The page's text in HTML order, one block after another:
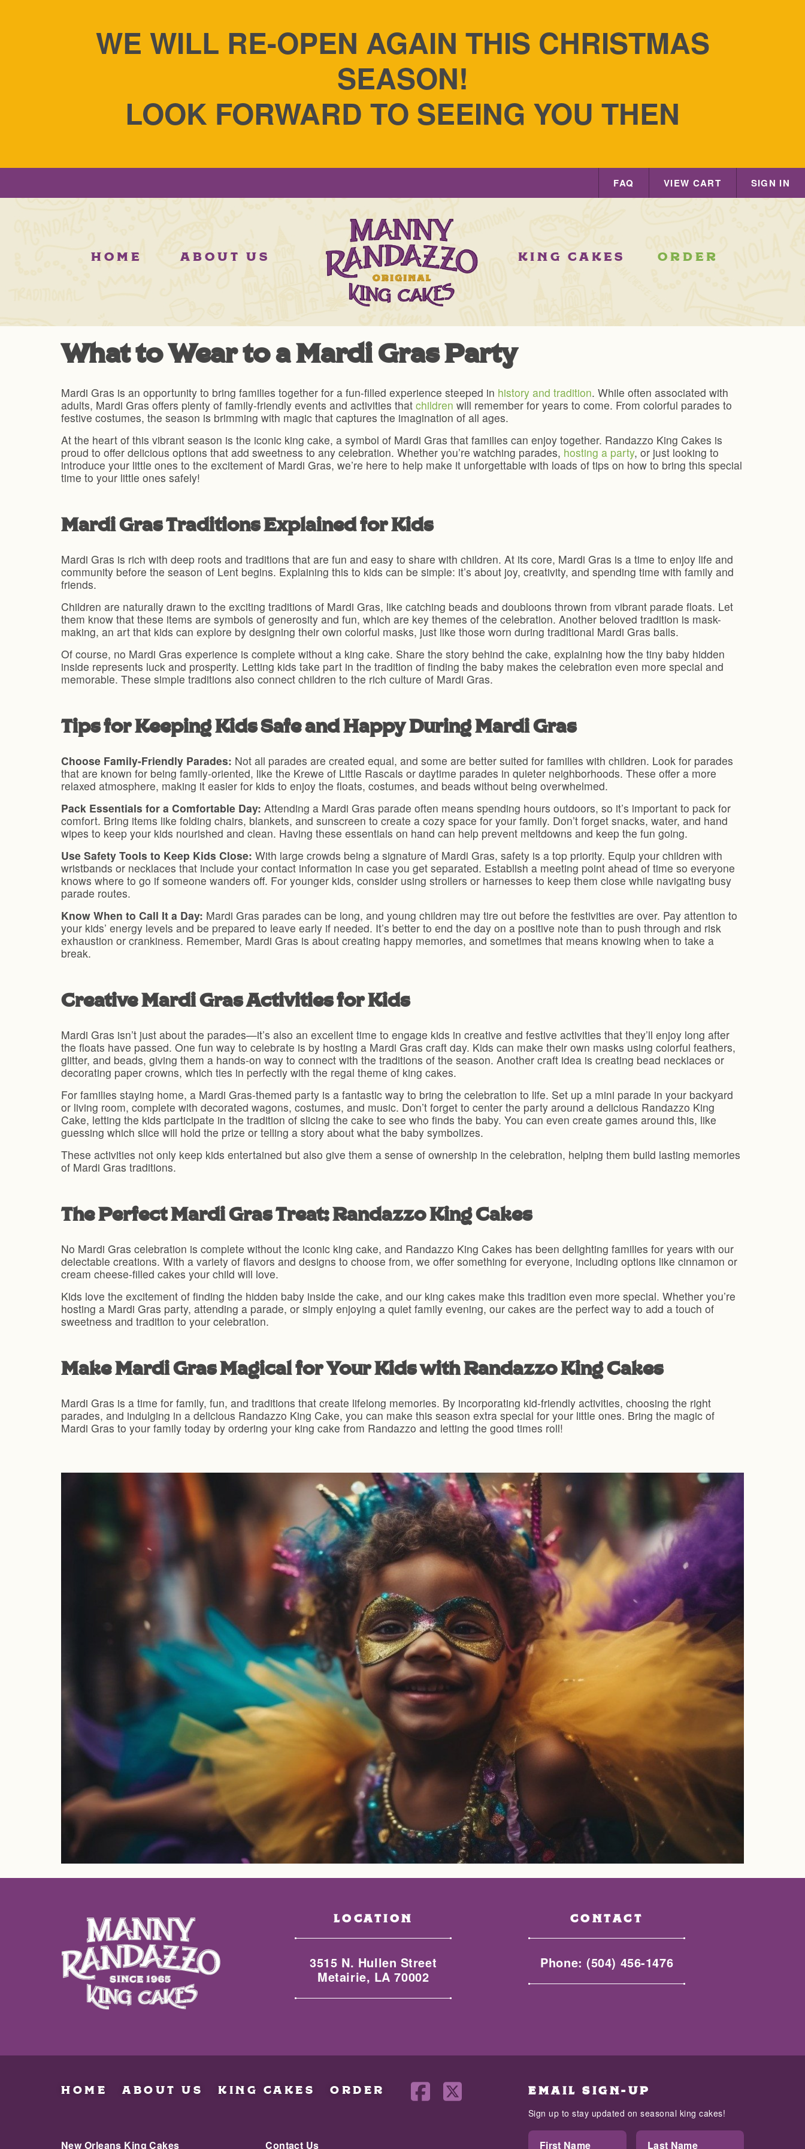
WE WILL RE-OPEN AGAIN THIS CHRISTMAS
SEASON!
LOOK FORWARD TO SEEING YOU THEN
FAQ VIEW CART SIGN IN
HOME ABOUT US KING CAKES ORDER
What to Wear to a Mardi Gras Party
Mardi Gras is an opportunity to bring families together for a fun-filled experience steeped in history and tradition. While often associated with
adults, Mardi Gras offers plenty of family-friendly events and activities that children will remember for years to come. From colorful parades to
festive costumes, the season is brimming with magic that captures the imagination of all ages.
At the heart of this vibrant season is the iconic king cake, a symbol of Mardi Gras that families can enjoy together. Randazzo King Cakes is
proud to offer delicious options that add sweetness to any celebration. Whether you’re watching parades, hosting a party, or just looking to
introduce your little ones to the excitement of Mardi Gras, we’re here to help make it unforgettable with loads of tips on how to bring this special
time to your little ones safely!
Mardi Gras Traditions Explained for Kids
Mardi Gras is rich with deep roots and traditions that are fun and easy to share with children. At its core, Mardi Gras is a time to enjoy life and
community before the season of Lent begins. Explaining this to kids can be simple: it’s about joy, creativity, and spending time with family and
friends.
Children are naturally drawn to the exciting traditions of Mardi Gras, like catching beads and doubloons thrown from vibrant parade floats. Let
them know that these items are symbols of generosity and fun, which are key themes of the celebration. Another beloved tradition is mask-
making, an art that kids can explore by designing their own colorful masks, just like those worn during traditional Mardi Gras balls.
Of course, no Mardi Gras experience is complete without a king cake. Share the story behind the cake, explaining how the tiny baby hidden
inside represents luck and prosperity. Letting kids take part in the tradition of finding the baby makes the celebration even more special and
memorable. These simple traditions also connect children to the rich culture of Mardi Gras.
Tips for Keeping Kids Safe and Happy During Mardi Gras
Choose Family-Friendly Parades: Not all parades are created equal, and some are better suited for families with children. Look for parades
that are known for being family-oriented, like the Krewe of Little Rascals or daytime parades in quieter neighborhoods. These offer a more
relaxed atmosphere, making it easier for kids to enjoy the floats, costumes, and beads without being overwhelmed.
Pack Essentials for a Comfortable Day: Attending a Mardi Gras parade often means spending hours outdoors, so it’s important to pack for
comfort. Bring items like folding chairs, blankets, and sunscreen to create a cozy space for your family. Don’t forget snacks, water, and hand
wipes to keep your kids nourished and clean. Having these essentials on hand can help prevent meltdowns and keep the fun going.
Use Safety Tools to Keep Kids Close: With large crowds being a signature of Mardi Gras, safety is a top priority. Equip your children with
wristbands or necklaces that include your contact information in case you get separated. Establish a meeting point ahead of time so everyone
knows where to go if someone wanders off. For younger kids, consider using strollers or harnesses to keep them close while navigating busy
parade routes.
Know When to Call It a Day: Mardi Gras parades can be long, and young children may tire out before the festivities are over. Pay attention to
your kids’ energy levels and be prepared to leave early if needed. It’s better to end the day on a positive note than to push through and risk
exhaustion or crankiness. Remember, Mardi Gras is about creating happy memories, and sometimes that means knowing when to take a
break.
Creative Mardi Gras Activities for Kids
Mardi Gras isn’t just about the parades—it’s also an excellent time to engage kids in creative and festive activities that they’ll enjoy long after
the floats have passed. One fun way to celebrate is by hosting a Mardi Gras craft day. Kids can make their own masks using colorful feathers,
glitter, and beads, giving them a hands-on way to connect with the traditions of the season. Another craft idea is creating bead necklaces or
decorating paper crowns, which ties in perfectly with the regal theme of king cakes.
For families staying home, a Mardi Gras-themed party is a fantastic way to bring the celebration to life. Set up a mini parade in your backyard
or living room, complete with decorated wagons, costumes, and music. Don’t forget to center the party around a delicious Randazzo King
Cake, letting the kids participate in the tradition of slicing the cake to see who finds the baby. You can even create games around this, like
guessing which slice will hold the prize or telling a story about what the baby symbolizes.
These activities not only keep kids entertained but also give them a sense of ownership in the celebration, helping them build lasting memories
of Mardi Gras traditions.
The Perfect Mardi Gras Treat: Randazzo King Cakes
No Mardi Gras celebration is complete without the iconic king cake, and Randazzo King Cakes has been delighting families for years with our
delectable creations. With a variety of flavors and designs to choose from, we offer something for everyone, including options like cinnamon or
cream cheese-filled cakes your child will love.
Kids love the excitement of finding the hidden baby inside the cake, and our king cakes make this tradition even more special. Whether you’re
hosting a Mardi Gras party, attending a parade, or simply enjoying a quiet family evening, our cakes are the perfect way to add a touch of
sweetness and tradition to your celebration.
Make Mardi Gras Magical for Your Kids with Randazzo King Cakes
Mardi Gras is a time for family, fun, and traditions that create lifelong memories. By incorporating kid-friendly activities, choosing the right
parades, and indulging in a delicious Randazzo King Cake, you can make this season extra special for your little ones. Bring the magic of
Mardi Gras to your family today by ordering your king cake from Randazzo and letting the good times roll!
LOCATION
3515 N. Hullen Street
Metairie, LA 70002
CONTACT
Phone:(504) 456-1476
HOME ABOUT US KING CAKES ORDER
New Orleans King Cakes Contact Us
EMAIL SIGN-UP
Sign up to stay updated on seasonal king cakes!